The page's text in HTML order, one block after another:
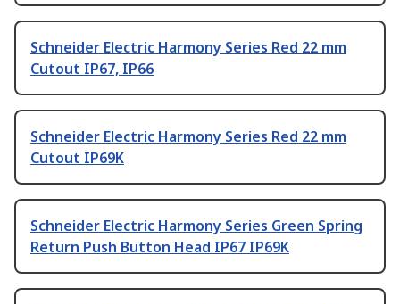
Schneider Electric Harmony Series Red 22 mm
Cutout IP67, IP66
Schneider Electric Harmony Series Red 22 mm
Cutout IP69K
Schneider Electric Harmony Series Green Spring
Return Push Button Head IP67 IP69K